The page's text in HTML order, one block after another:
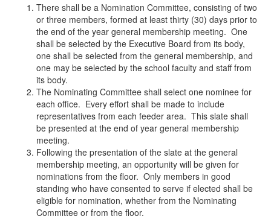
There shall be a Nomination Committee, consisting of two
or three members, formed at least thirty (30) days prior to
the end of the year general membership meeting. One
shall be selected by the Executive Board from its body,
one shall be selected from the general membership, and
one may be selected by the school faculty and staff from
its body.
The Nominating Committee shall select one nominee for
each office. Every effort shall be made to include
representatives from each feeder area. This slate shall
be presented at the end of year general membership
meeting.
Following the presentation of the slate at the general
membership meeting, an opportunity will be given for
nominations from the floor. Only members in good
standing who have consented to serve if elected shall be
eligible for nomination, whether from the Nominating
Committee or from the floor.